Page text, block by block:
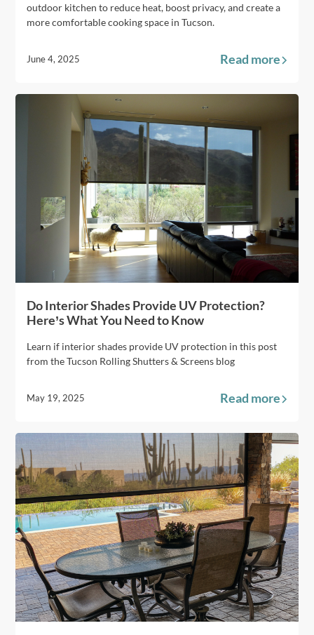
outdoor kitchen to reduce heat, boost privacy, and create a
more comfortable cooking space in Tucson.
June 4, 2025 Read more
Do Interior Shades Provide UV Protection?
Here’s What You Need to Know
Learn if interior shades provide UV protection in this post
from the Tucson Rolling Shutters & Screens blog
May 19, 2025 Read more